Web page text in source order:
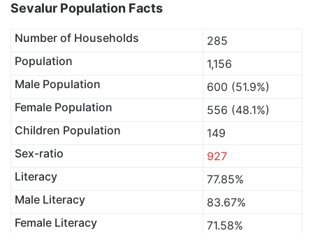
Sevalur Population Facts
Number of Households
285
Population
1,156
Male Population
600 (51.9%)
Female Population
556 (48.1%)
Children Population
149
Sex-ratio
927
Literacy
77.85%
Male Literacy
83.67%
Female Literacy
71.58%